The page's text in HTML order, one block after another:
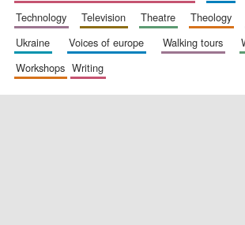
technology
television theatre theology
ukraine
voices of europe walking tours
workshops
writing